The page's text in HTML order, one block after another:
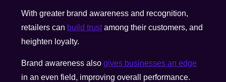
With greater brand awareness and recognition,
retailers can build trustamong their customers, and
heighten loyalty.
Brand awareness alsogives businesses an edge
in an even field, improving overall performance.